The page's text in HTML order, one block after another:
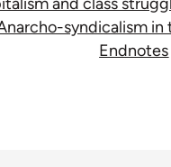
syndicalism
Endnotes